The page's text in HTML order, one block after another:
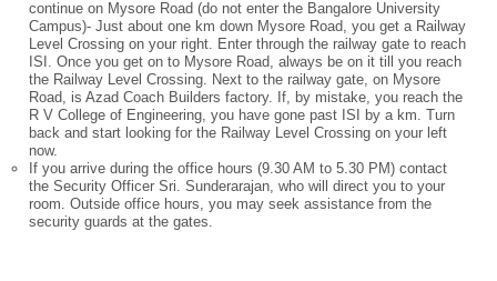
continue on Mysore Road (do not enter the Bangalore University
Campus)- Just about one km down Mysore Road, you get a Railway
Level Crossing on your right. Enter through the railway gate to reach
ISI. Once you get on to Mysore Road, always be on it till you reach
the Railway Level Crossing. Next to the railway gate, on Mysore
Road, is Azad Coach Builders factory. If, by mistake, you reach the
R V College of Engineering, you have gone past ISI by a km. Turn
back and start looking for the Railway Level Crossing on your left
now.
If you arrive during the office hours (9.30 AM to 5.30 PM) contact
the Security Officer Sri. Sunderarajan, who will direct you to your
room. Outside office hours, you may seek assistance from the
security guards at the gates.